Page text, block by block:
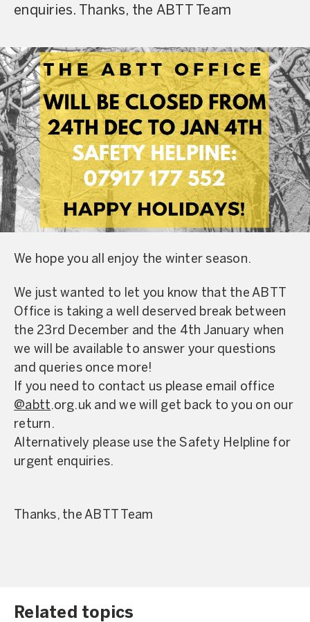
enquiries. Thanks, the ABTT Team
We hope you all enjoy the winter season.
We just wanted to let you know that the ABTT
Office is taking a well deserved break between
the 23rd December and the 4th January when
we will be available to answer your questions
and queries once more!
If you need to contact us please email office
@abtt.org.uk and we will get back to you on our
return.
Alternatively please use the Safety Helpline for
urgent enquiries.
Thanks, the ABTT Team
Related topics